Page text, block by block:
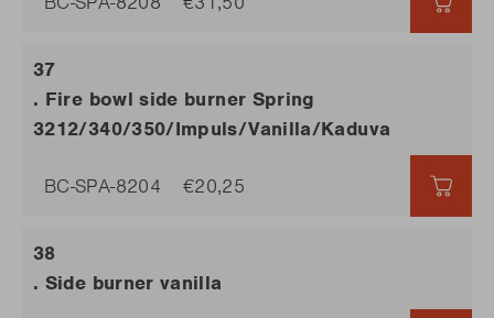
. Fire bowl side burner Spring
3212/340/350/Impuls/Vanilla/Kaduva
BC-SPA-8204 €20,25
. Side burner vanilla